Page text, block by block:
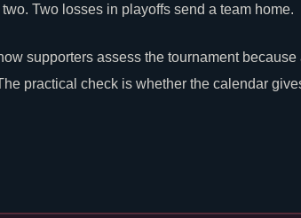
Two losses in playoffs send a team home.
supporters assess the tournament because
practical check is whether the calendar